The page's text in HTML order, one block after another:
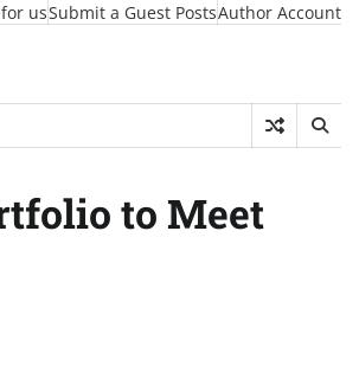
usSubmit a Guest PostsAuthor Account
to Meet